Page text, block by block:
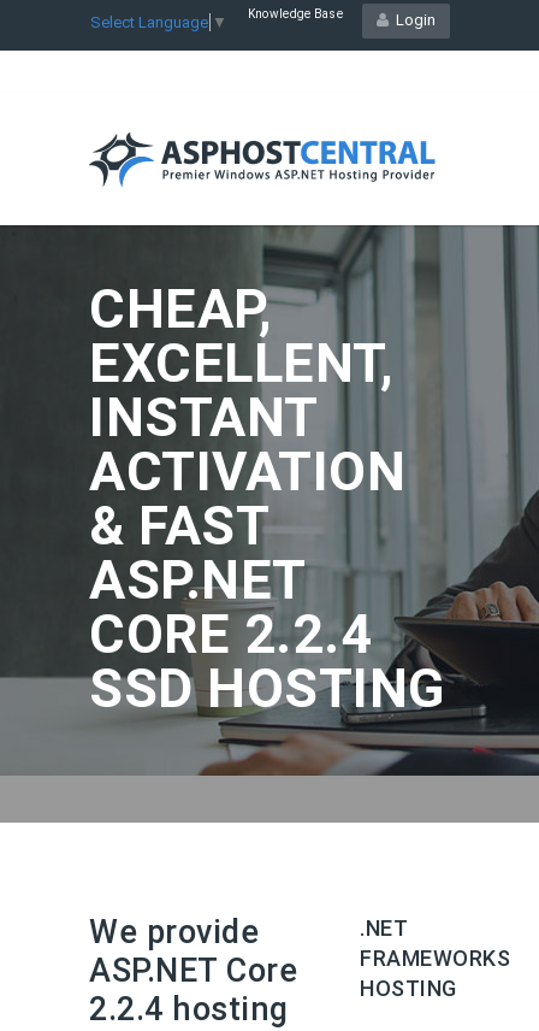
Select Language ▼ Login
Knowledge Base
CHEAP,
EXCELLENT,
INSTANT
ACTIVATION
& FAST
ASP.NET
CORE 2.2.4
SSD HOSTING
We provide
ASP.NET Core
2.2.4 hosting
.NET
FRAMEWORKS
HOSTING